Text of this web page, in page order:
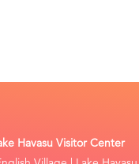
Havasu Visitor Center